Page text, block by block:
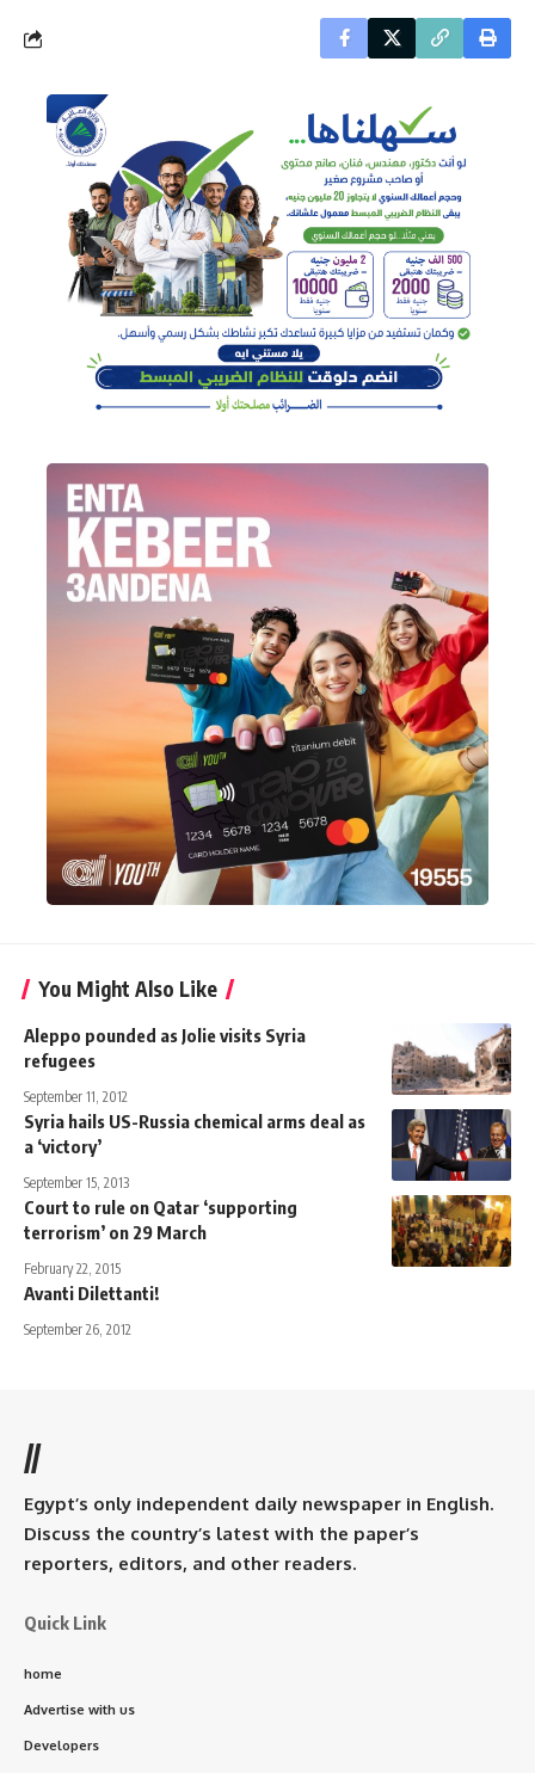
You Might Also Like
Aleppo pounded as Jolie visits Syria
refugees
September 11, 2012
Syria hails US-Russia chemical arms deal as
a ‘victory’
September 15, 2013
Court to rule on Qatar ‘supporting
terrorism’ on 29 March
February 22, 2015
Avanti Dilettanti!
September 26, 2012
//
Egypt’s only independent daily newspaper in English.
Discuss the country’s latest with the paper’s
reporters, editors, and other readers.
Quick Link
home
Advertise with us
Developers